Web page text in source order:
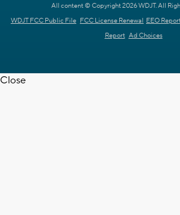
All content © Copyright 2026 WDJT. All
WDJT FCC Public File FCC License Renewal EEO
Report Ad Choices
Close